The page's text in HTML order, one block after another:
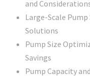
and
Large-Scale Pump
Solutions
Pump Size
Savings
Pump Capacity